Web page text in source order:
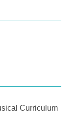
Curriculum